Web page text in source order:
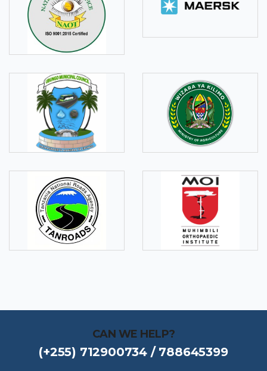
CAN WE HELP?
(+255) 712900734 / 788645399